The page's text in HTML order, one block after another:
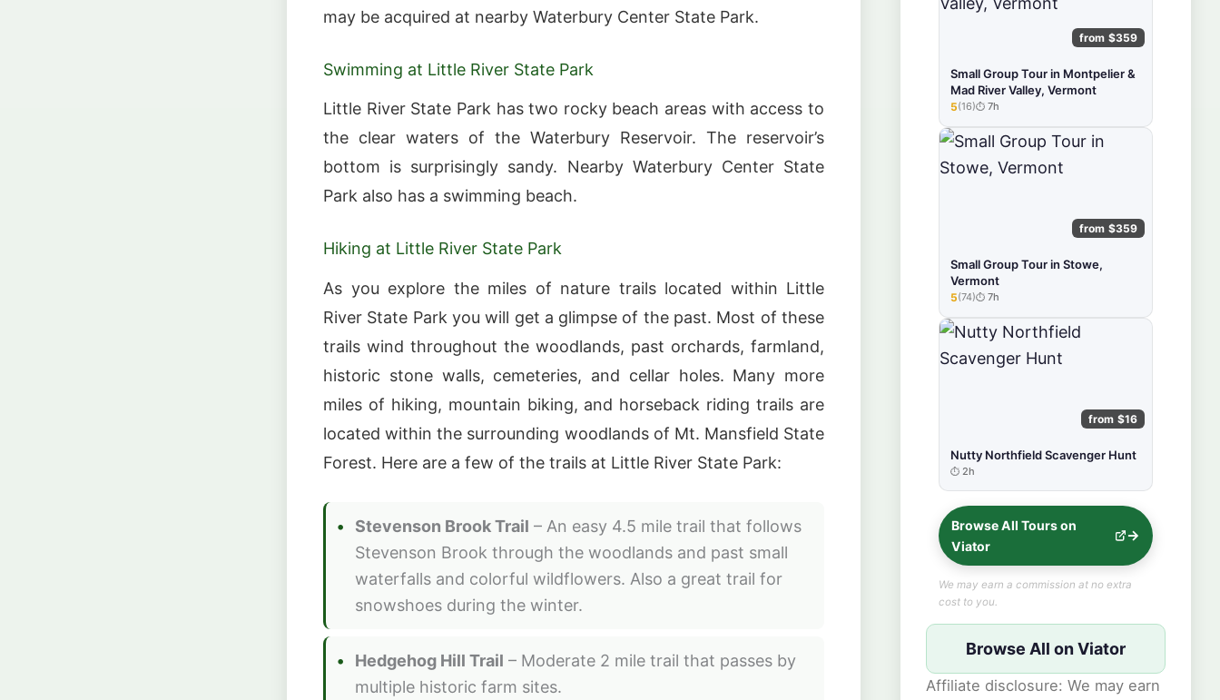
may be acquired at nearby Waterbury Center State Park.
Swimming at Little River State Park
Little River State Park has two rocky beach areas with access to
the clear waters of the Waterbury Reservoir. The reservoir’s
bottom is surprisingly sandy. Nearby Waterbury Center State
Park also has a swimming beach.
Hiking at Little River State Park
As you explore the miles of nature trails located within Little
River State Park you will get a glimpse of the past. Most of these
trails wind throughout the woodlands, past orchards, farmland,
historic stone walls, cemeteries, and cellar holes. Many more
miles of hiking, mountain biking, and horseback riding trails are
located within the surrounding woodlands of Mt. Mansfield State
Forest. Here are a few of the trails at Little River State Park:
Stevenson Brook Trail – An easy 4.5 mile trail that follows
Stevenson Brook through the woodlands and past small
waterfalls and colorful wildflowers. Also a great trail for
snowshoes during the winter.
Hedgehog Hill Trail – Moderate 2 mile trail that passes by
multiple historic farm sites.
from $359
Small Group Tour in Montpelier &
Mad River Valley, Vermont
★★★★★
5(16) 7h
from $359
Small Group Tour in Stowe,
Vermont
★★★★★
5(74) 7h
from $16
Nutty Northfield Scavenger Hunt
2h
Browse All Tours on
Viator
We may earn a commission at no extra
cost to you.
Browse All on Viator
Affiliate disclosure: We may earn